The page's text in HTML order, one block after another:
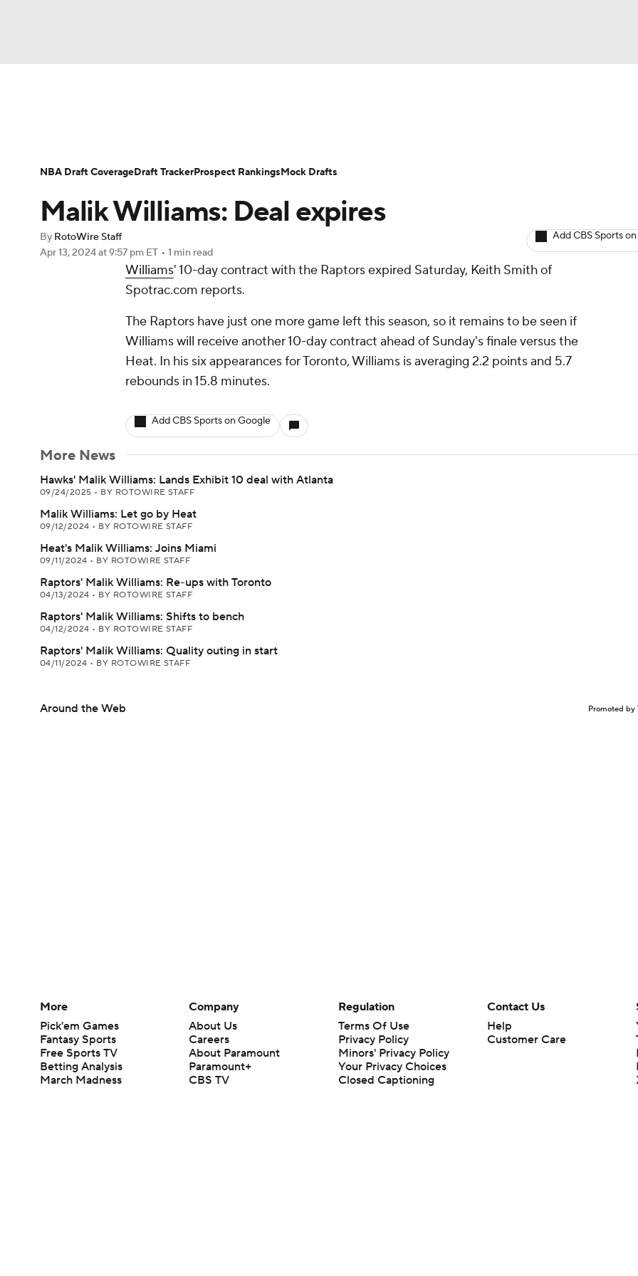
Champions League WWE Boxing NASCAR
Olympics
Prediction Shop PBR MLV
Play Golf
Player News Player Search Injury Report
Malik Williams: Deal expires
By RotoWire Staff
Apr 13, 2024at 9:57 pm ET • 1 min read
Add CBS Sports
Williams' 10-day contract with the Raptors expired Saturday, Keith Smith of
Spotrac.com reports.
The Raptors have just one more game left this season, so it remains to be seen if
Williams will receive another 10-day contract ahead of Sunday's finale versus the
Heat. In his six appearances for Toronto, Williams is averaging 2.2 points and 5.7
rebounds in 15.8 minutes.
Add CBS Sports on Google
More News
Hawks' Malik Williams: Lands Exhibit 10 deal with Atlanta
09/24/2025 • BY ROTOWIRE STAFF
Malik Williams: Let go by Heat
09/12/2024 • BY ROTOWIRE STAFF
Heat's Malik Williams: Joins Miami
09/11/2024 • BY ROTOWIRE STAFF
Raptors' Malik Williams: Re-ups with Toronto
04/13/2024 • BY ROTOWIRE STAFF
Raptors' Malik Williams: Shifts to bench
04/12/2024 • BY ROTOWIRE STAFF
Raptors' Malik Williams: Quality outing in start
04/11/2024 • BY ROTOWIRE STAFF
Around the Web Promoted by
NBA Draft CoverageDraft TrackerProspect RankingsMock Drafts
More
Pick'em Games
Fantasy Sports
Free Sports TV
Betting Analysis
March Madness
Company
About Us
Careers
About Paramount
Paramount+
CBS TV
Regulation
Terms Of Use
Privacy Policy
Minors' Privacy Policy
Your Privacy Choices
Closed Captioning
Contact Us
Help
Customer Care